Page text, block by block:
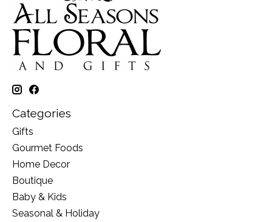
Categories
Gifts
Gourmet Foods
Home Decor
Boutique
Baby & Kids
Seasonal & Holiday